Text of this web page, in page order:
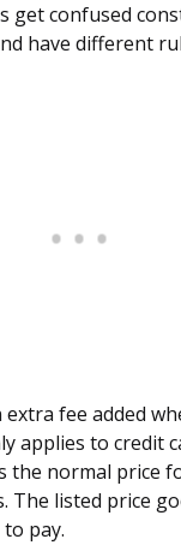
get confused
have different
extra fee added
applies to credit
the normal price
The listed price
pay.